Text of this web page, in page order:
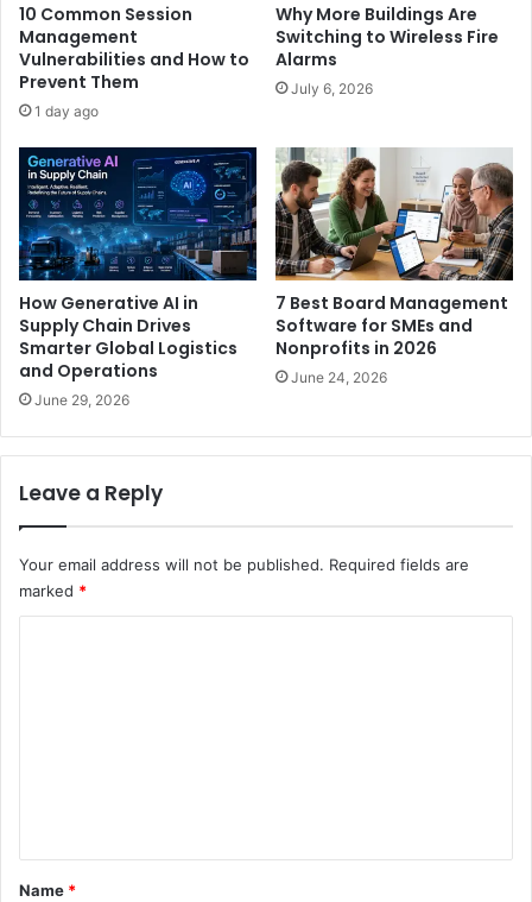
10 Common Session
Management
Vulnerabilities and How to
Prevent Them
1 day ago
Why More Buildings Are
Switching to Wireless Fire
Alarms
July 6, 2026
How Generative AI in
Supply Chain Drives
Smarter Global Logistics
and Operations
June 29, 2026
7 Best Board Management
Software for SMEs and
Nonprofits in 2026
June 24, 2026
Leave a Reply
Your email address will not be published. Required fields are
marked *
*
Name *